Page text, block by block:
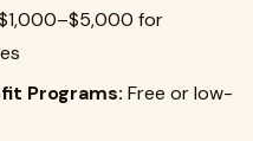
for
Programs: Free or low-